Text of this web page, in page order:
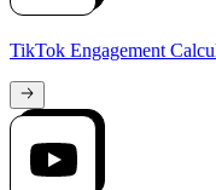
TikTok Engagement